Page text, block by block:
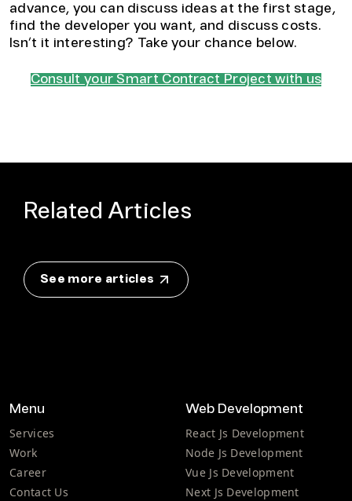
advance, you can discuss ideas at the first stage,
find the developer you want, and discuss costs.
Isn’t it interesting? Take your chance below.
Consult your Smart Contract Project with us
Related Articles
See more articles
Menu
Services
Work
Career
Contact Us
Web Development
React Js Development
Node Js Development
Vue Js Development
Next Js Development